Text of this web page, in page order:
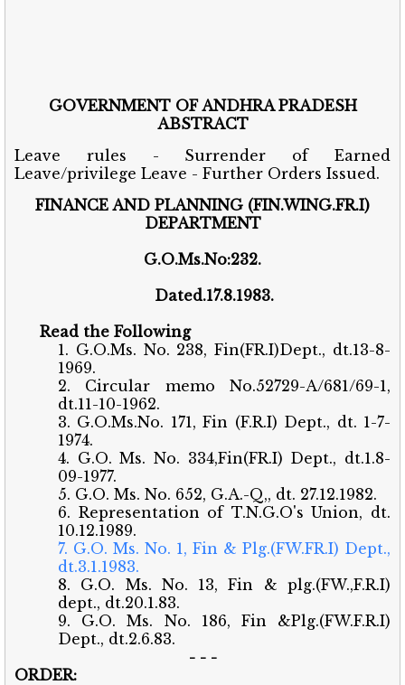
GOVERNMENT OF ANDHRA PRADESH
ABSTRACT
Leave rules - Surrender of Earned
Leave/privilege Leave - Further Orders Issued.
FINANCE AND PLANNING (FIN.WING.FR.I)
DEPARTMENT
G.O.Ms.No:232.
Dated.17.8.1983.
Read the Following
1. G.O.Ms. No. 238, Fin(FR.I)Dept., dt.13-8-
1969.
2. Circular memo No.52729-A/681/69-1,
dt.11-10-1962.
3. G.O.Ms.No. 171, Fin (F.R.I) Dept., dt. 1-7-
1974.
4. G.O. Ms. No. 334,Fin(FR.I) Dept., dt.1.8-
09-1977.
5. G.O. Ms. No. 652, G.A.-Q,, dt. 27.12.1982.
6. Representation of T.N.G.O's Union, dt.
10.12.1989.
7. G.O. Ms. No. 1, Fin & Plg.(FW.FR.I) Dept.,
dt.3.1.1983.
8. G.O. Ms. No. 13, Fin & plg.(FW.,F.R.I)
dept., dt.20.1.83.
9. G.O. Ms. No. 186, Fin &Plg.(FW.F.R.I)
Dept., dt.2.6.83.
- - -
ORDER: